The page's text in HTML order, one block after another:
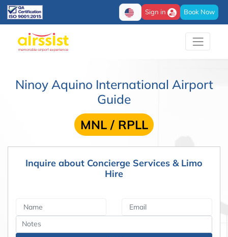
Sign in Book Now
Ninoy Aquino International Airport
Guide
MNL / RPLL
Inquire about Concierge Services & Limo
Hire